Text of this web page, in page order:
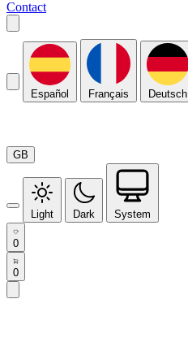
Contact
Español Français Deutsch
GB
Light Dark System
0
0